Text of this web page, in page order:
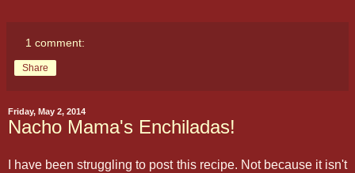
1 comment:
Share
Friday, May 2, 2014
Nacho Mama's Enchiladas!
I have been struggling to post this recipe. Not because it isn't